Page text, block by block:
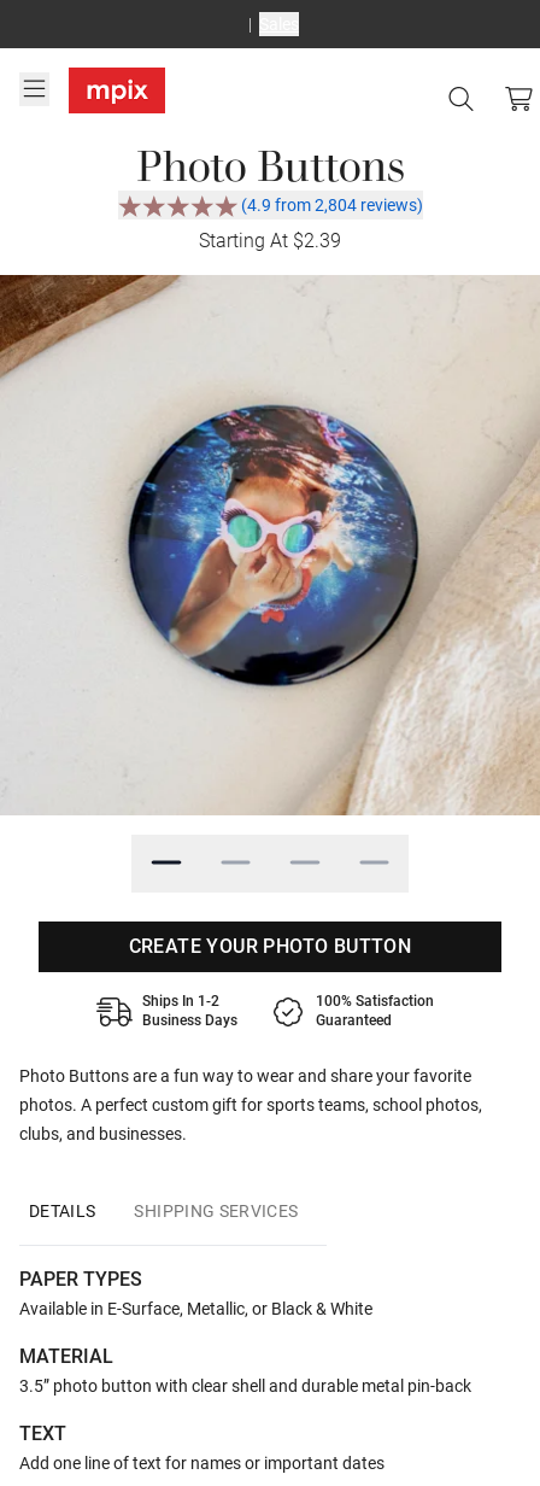
Photo Buttons
(4.9 from 2,804 reviews)
Starting At $2.39
Photo Buttons are a fun way to wear and share your favorite
photos. A perfect custom gift for sports teams, school photos,
clubs, and businesses.
CREATE YOUR PHOTO BUTTON
Ships In 1-2
Business Days
100% Satisfaction
Guaranteed
DETAILS SHIPPING SERVICES
PAPER TYPES
Available in E-Surface, Metallic, or Black & White
MATERIAL
3.5” photo button with clear shell and durable metal pin-back
TEXT
Add one line of text for names or important dates